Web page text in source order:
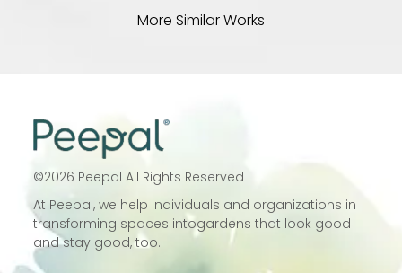
More Similar Works
©2026 Peepal All Rights Reserved
At Peepal, we help individuals and organizations in
transforming spaces intogardens that look good
and stay good, too.